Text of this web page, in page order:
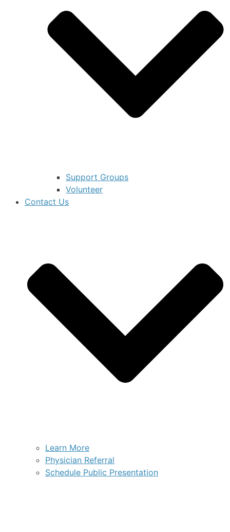
Support Groups
Volunteer
Contact Us
Learn More
Physician Referral
Schedule Public Presentation